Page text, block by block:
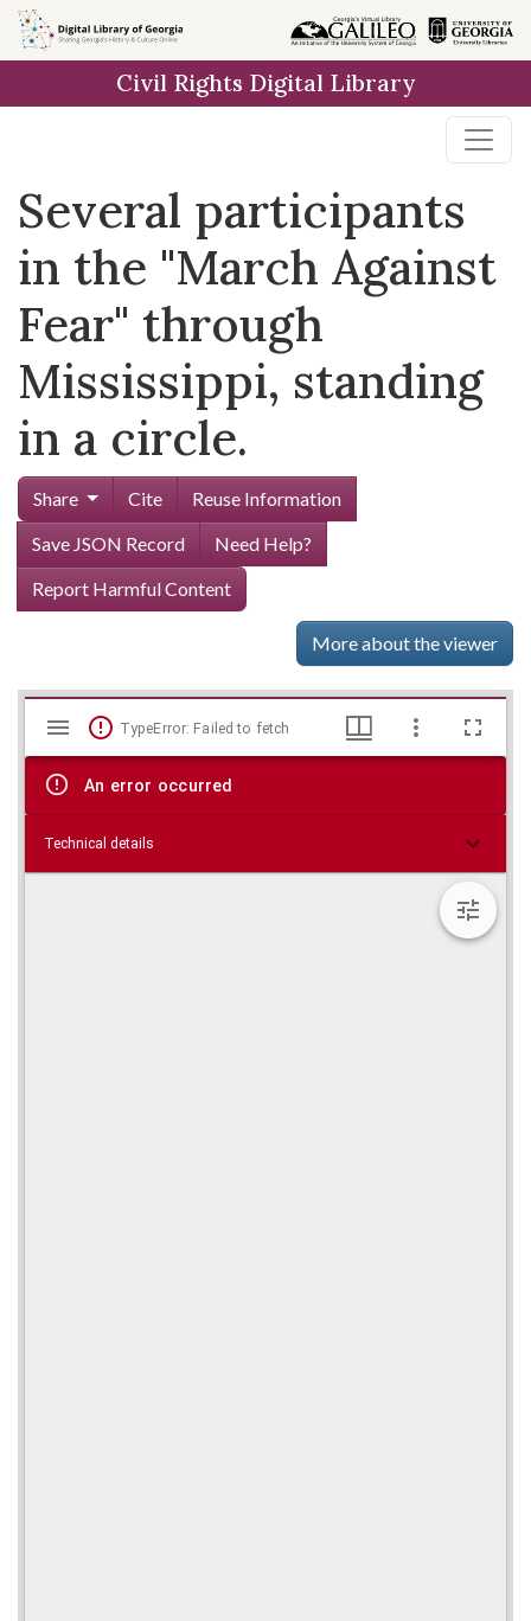
Skip to
main
Civil Rights Digital Library
Several participants
in the "March Against
Fear" through
Mississippi, standing
in a circle.
Share Cite
Reuse Information
Save JSON Record
Need Help?
Report Harmful Content
More about the viewer
Skip viewer
Mirador
viewer
TypeError: Failed to fetch
An error occurred
Technical details